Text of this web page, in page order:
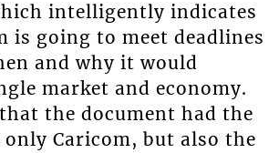
intelligently indicates
is going to meet deadlines
and why it would
market and economy.
the document had the
Caricom, but also the